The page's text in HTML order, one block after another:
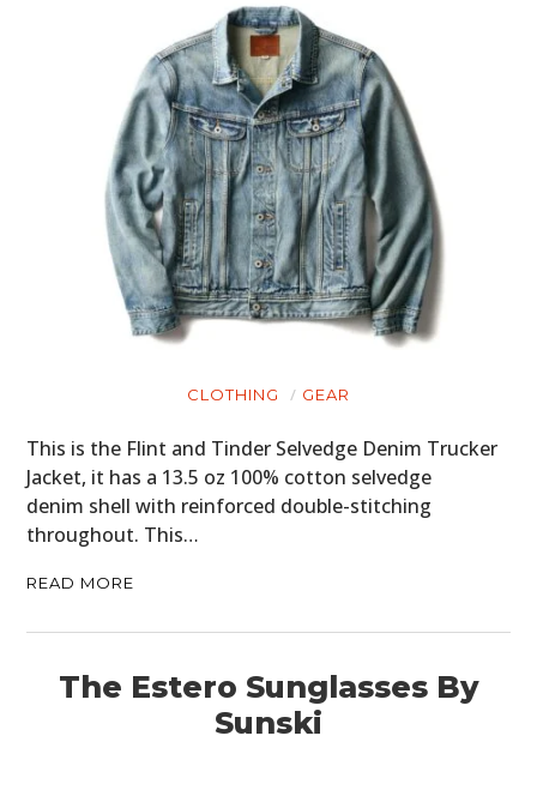
CLOTHING GEAR
This is the Flint and Tinder Selvedge Denim Trucker
Jacket, it has a 13.5 oz 100% cotton selvedge
denim shell with reinforced double-stitching
throughout. This…
READ MORE
The Estero Sunglasses By
Sunski
CLOTHING
ART
BOOKS